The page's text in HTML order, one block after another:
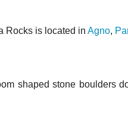
Rocks is located in Agno,
shaped stone boulders